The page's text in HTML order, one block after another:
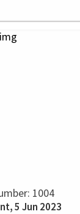
1004
5 Jun 2023